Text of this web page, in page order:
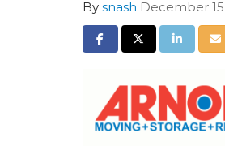
By snash December
Share on Facebook
Share on Twitter
Share on